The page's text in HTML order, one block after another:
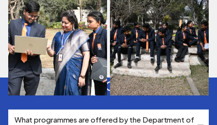
FAQ's
What programmes are offered by the Department of